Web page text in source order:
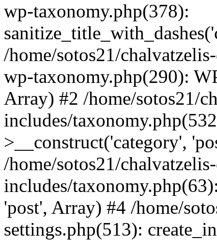
wp-taxonomy.php(378):
/home/sotos21/
wp-taxonomy.php(290):
Array) #2 /home/sotos21/
includes/
>__construct('category',
/home/sotos21/
includes/
'post', Array) #4 /home/
settings.php(513):